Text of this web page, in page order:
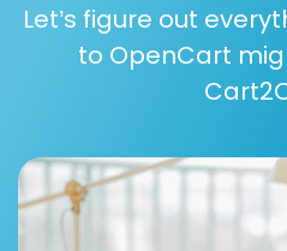
Let’s figure out
to OpenCart